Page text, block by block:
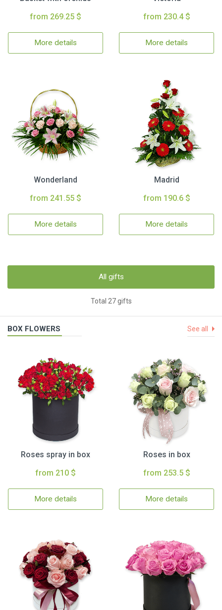
from 269.25 $
More details
from 230.4 $
More details
Wonderland
from 241.55 $
More details
Madrid
from 190.6 $
More details
All gifts
Total 27 gifts
BOX FLOWERS See all
Roses spray in box
from 210 $
More details
Roses in box
from 253.5 $
More details